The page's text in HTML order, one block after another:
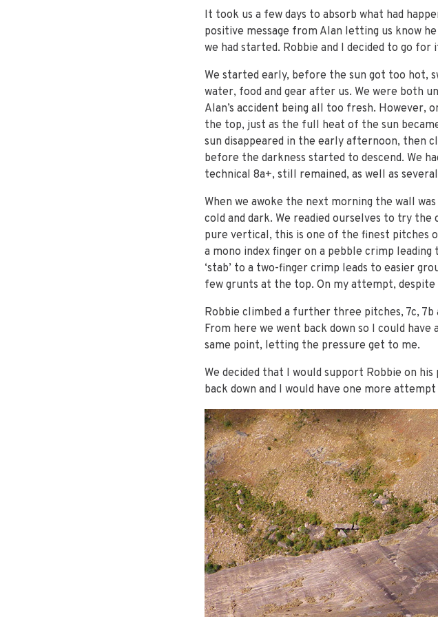
It took us a few days to absorb what had
positive message from Alan letting us know
we had started. Robbie and I decided to go for
We started early, before the sun got too hot,
water, food and gear after us. We were both
Alan’s accident being all too fresh. However,
the top, just as the full heat of the sun
sun disappeared in the early afternoon, then
before the darkness started to descend. We
technical 8a+, still remained, as well as
When we awoke the next morning the wall
cold and dark. We readied ourselves to try
pure vertical, this is one of the finest pitches
a mono index finger on a pebble crimp
‘stab’ to a two-finger crimp leads to easier
few grunts at the top. On my attempt,
Robbie climbed a further three pitches, 7c,
From here we went back down so I could
same point, letting the pressure get to me.
We decided that I would support Robbie on
back down and I would have one more